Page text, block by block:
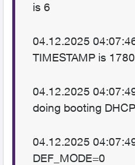
is 6
04.12.2025
TIMESTAMP is
04.12.2025
doing booting
04.12.2025
DEF_MODE=0